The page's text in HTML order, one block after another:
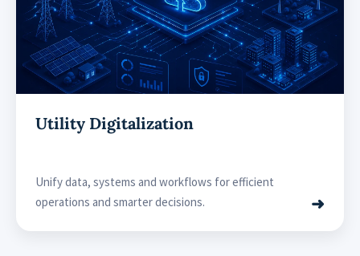
Utility Digitalization
Unify data, systems and workflows for efficient
operations and smarter decisions.
➜